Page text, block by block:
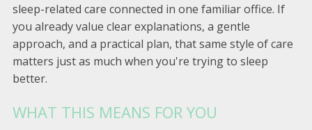
sleep-related care connected in one familiar office. If
you already value clear explanations, a gentle
approach, and a practical plan, that same style of care
matters just as much when you're trying to sleep
better.
WHAT THIS MEANS FOR YOU